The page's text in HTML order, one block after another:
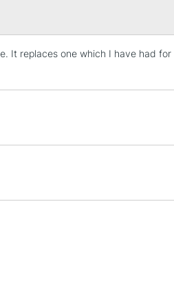
UK
3-5 Working
It replaces one which I have had